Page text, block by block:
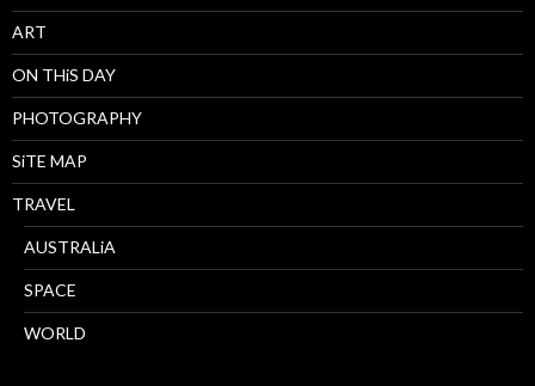
ART
ON THiS DAY
PHOTOGRAPHY
SiTE MAP
TRAVEL
AUSTRALiA
SPACE
WORLD